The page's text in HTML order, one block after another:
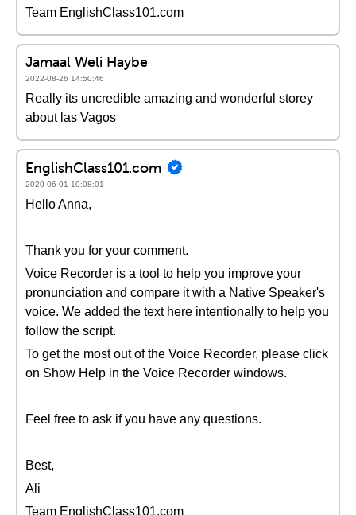
Team EnglishClass101.com
Jamaal Weli Haybe
2022-08-26 14:50:46
Really its uncredible amazing and wonderful storey
about las Vagos
EnglishClass101.com
2020-06-01 10:08:01
Hello Anna,
Thank you for your comment.
Voice Recorder is a tool to help you improve your
pronunciation and compare it with a Native Speaker's
voice. We added the text here intentionally to help you
follow the script.
To get the most out of the Voice Recorder, please click
on Show Help in the Voice Recorder windows.
Feel free to ask if you have any questions.
Best,
Ali
Team EnglishClass101.com